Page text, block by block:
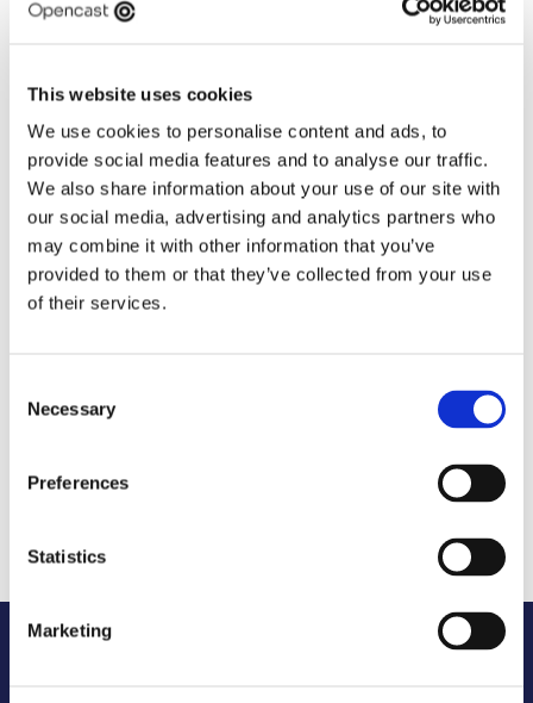
This website uses cookies
We use cookies to personalise content and ads, to
provide social media features and to analyse our traffic.
We also share information about your use of our site with
our social media, advertising and analytics partners who
may combine it with other information that you’ve
provided to them or that they’ve collected from your use
of their services.
Selection
Necessary
Preferences
Statistics
Marketing
efficiency and effectiveness of the civil
creating better digital public services for
citizens.
Growing digital skills in
government explores the scale and nature
of the skills challenge facing government. It
sets out the new skills demands that
house teams. And it provides case study
building a workplace culture.
Access report